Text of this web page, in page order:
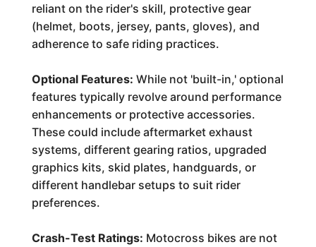
reliant on the rider's skill, protective gear
(helmet, boots, jersey, pants, gloves), and
adherence to safe riding practices.
Optional Features: While not 'built-in,' optional
features typically revolve around performance
enhancements or protective accessories.
These could include aftermarket exhaust
systems, different gearing ratios, upgraded
graphics kits, skid plates, handguards, or
different handlebar setups to suit rider
preferences.
Crash-Test Ratings: Motocross bikes are not